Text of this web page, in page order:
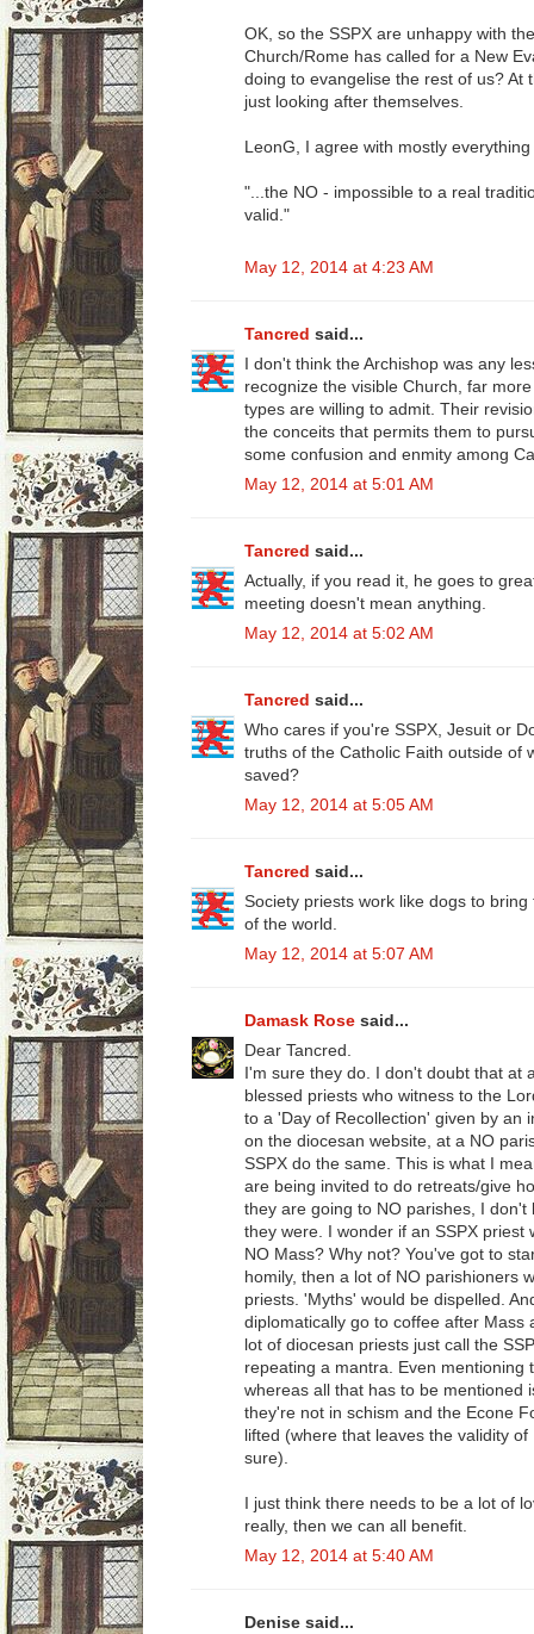
OK, so the SSPX are unhappy with
Church/Rome has called for a New
doing to evangelise the rest of us? At
just looking after themselves.
LeonG, I agree with mostly
"...the NO - impossible to a real
valid."
May 12, 2014 at 4:23 AM
Tancred said...
I don't think the Archishop was any
recognize the visible Church, far
types are willing to admit. Their
the conceits that permits them to
some confusion and enmity among
May 12, 2014 at 5:01 AM
Tancred said...
Actually, if you read it, he goes to
meeting doesn't mean anything.
May 12, 2014 at 5:02 AM
Tancred said...
Who cares if you're SSPX, Jesuit or
truths of the Catholic Faith outside of
saved?
May 12, 2014 at 5:05 AM
Tancred said...
Society priests work like dogs to
of the world.
May 12, 2014 at 5:07 AM
Damask Rose said...
Dear Tancred.
I'm sure they do. I don't doubt that at
blessed priests who witness to the
to a 'Day of Recollection' given by an
on the diocesan website, at a NO
SSPX do the same. This is what I
are being invited to do retreats/give
they are going to NO parishes, I don't
they were. I wonder if an SSPX priest
NO Mass? Why not? You've got to
homily, then a lot of NO parishioners
priests. 'Myths' would be dispelled.
diplomatically go to coffee after Mass
lot of diocesan priests just call the
repeating a mantra. Even mentioning
whereas all that has to be mentioned
they're not in schism and the Econe
lifted (where that leaves the validity
sure).
I just think there needs to be a lot of
really, then we can all benefit.
May 12, 2014 at 5:40 AM
Denise said...